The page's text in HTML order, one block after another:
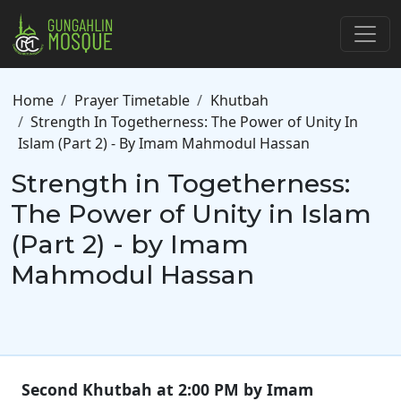
Skip to main content
Breadcrumb
Home Prayer Timetable
Khutbah
Strength In Togetherness: The Power of Unity In
Islam (Part 2) - By Imam Mahmodul Hassan
Strength in Togetherness:
The Power of Unity in Islam
(Part 2) - by Imam
Mahmodul Hassan
Second Khutbah at 2:00 PM by Imam